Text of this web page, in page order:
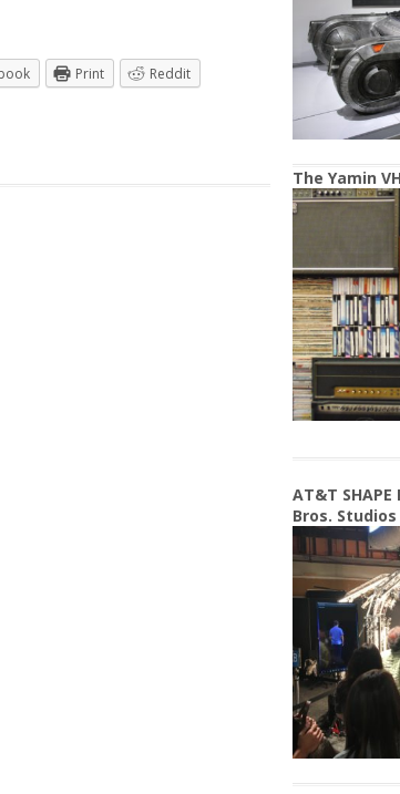
Print
Reddit
The Yamin
AT&T
Bros. Studios